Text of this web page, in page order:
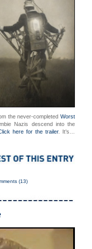
the never-completedWorst
Nazis descend into the
here for the trailer. It’s…
(13)